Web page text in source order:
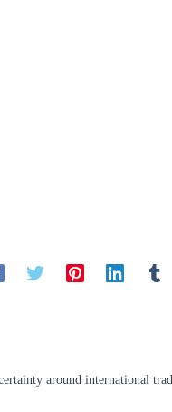
around international